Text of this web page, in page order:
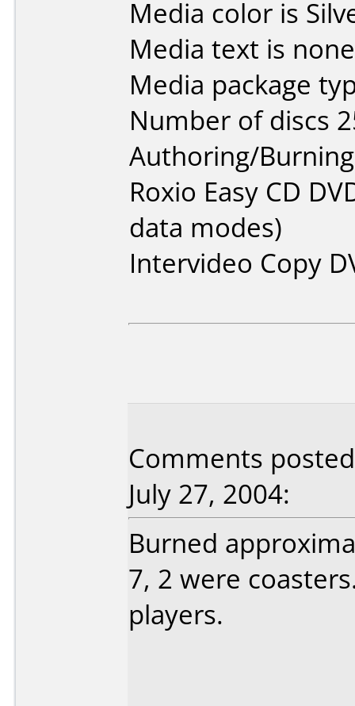
Media color is
Media text is
Media package
Number of discs
Authoring/
Roxio Easy CD
data modes)
Intervideo Copy
Comments
July 27, 2004:
Burned
7, 2 were
players.